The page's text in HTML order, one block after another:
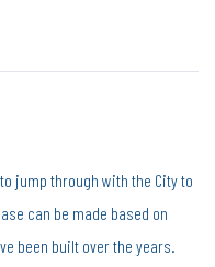
jump through with the City to
can be made based on
been built over the years.